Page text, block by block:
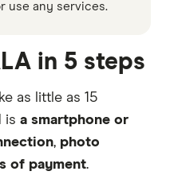
use any services.
in 5 steps
as little as 15
is a smartphone or
, photo
of payment.